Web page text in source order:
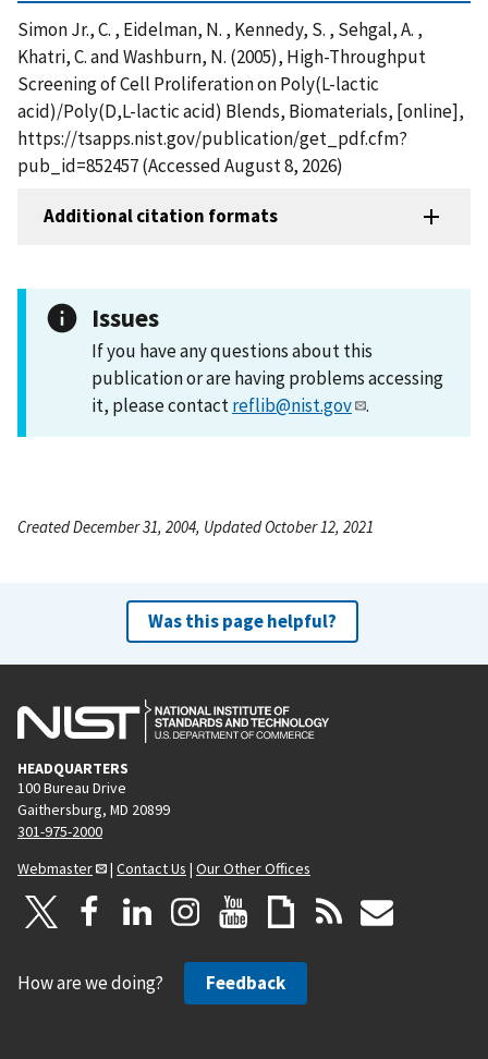
Simon Jr., C. , Eidelman, N. , Kennedy, S. , Sehgal, A. ,
Khatri, C. and Washburn, N. (2005), High-Throughput
Screening of Cell Proliferation on Poly(L-lactic
acid)/Poly(D,L-lactic acid) Blends, Biomaterials, [online],
https://tsapps.nist.gov/publication/get_pdf.cfm?
pub_id=852457 (Accessed August 8, 2026)
Additional citation formats
Issues
If you have any questions about this
publication or are having problems accessing
it, please contactreflib@nist.gov .
Created December 31, 2004, Updated October 12, 2021
Was this page helpful?
HEADQUARTERS
100 Bureau Drive
Gaithersburg, MD 20899
301-975-2000
Webmaster
| Contact Us | Our Other Offices
How are we doing? Feedback